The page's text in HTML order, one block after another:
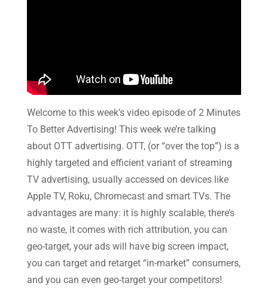
Welcome to this week’s video episode of 2 Minutes
To Better Advertising! This week we’re talking
about OTT advertising. OTT, (or “over the top”) is a
highly targeted and efficient variant of streaming
TV advertising, usually accessed on devices like
Apple TV, Roku, Chromecast and smart TVs. The
advantages are many: it is highly scalable, there’s
no waste, it comes with rich attribution, you can
geo-target, your ads will have big screen impact,
you can target and retarget “in-market” consumers,
and you can even geo-target your competitors!